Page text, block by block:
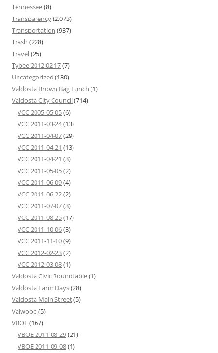
Tennessee(8)
Transparency(2,073)
Transportation (937)
Trash (228)
Travel(25)
Tybee 2012 02 17(7)
Uncategorized (130)
Valdosta Brown Bag Lunch (1)
Valdosta City Council(714)
VCC 2005-05-05(6)
VCC 2011-03-24(13)
VCC 2011-04-07(29)
VCC 2011-04-21 (13)
VCC 2011-04-21 (3)
VCC 2011-05-05(2)
VCC 2011-06-09(4)
VCC 2011-06-22(2)
VCC 2011-07-07(3)
VCC 2011-08-25(17)
VCC 2011-10-06(3)
VCC 2011-11-10(9)
VCC 2012-02-23(2)
VCC 2012-03-08(1)
Valdosta Civic Roundtable(1)
Valdosta Farm Days(28)
Valdosta Main Street(5)
Valwood (5)
VBOE(167)
VBOE 2011-08-29(21)
VBOE 2011-09-08(1)